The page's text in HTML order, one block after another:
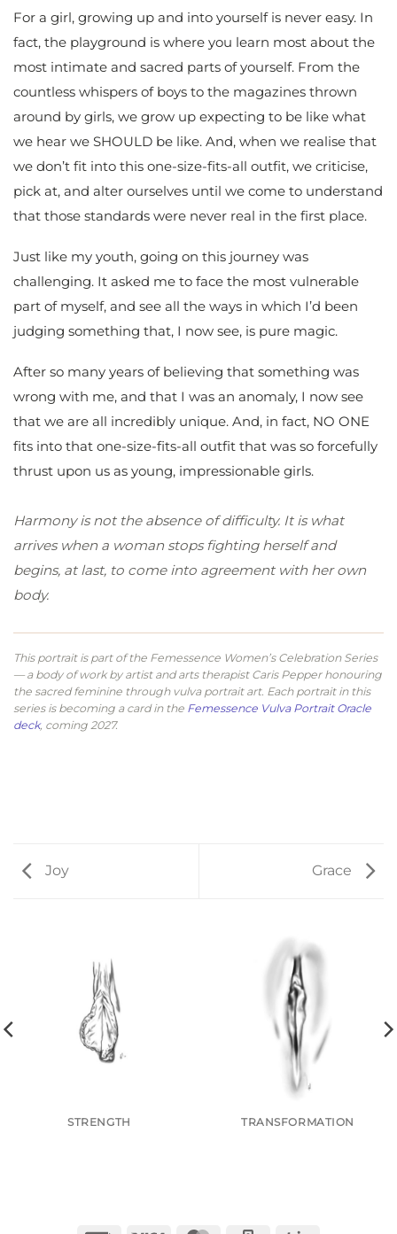
For a girl, growing up and into yourself is never easy. In
fact, the playground is where you learn most about the
most intimate and sacred parts of yourself. From the
countless whispers of boys to the magazines thrown
around by girls, we grow up expecting to be like what
we hear we SHOULD be like. And, when we realise that
we don’t fit into this one-size-fits-all outfit, we criticise,
pick at, and alter ourselves until we come to understand
that those standards were never real in the first place.
Just like my youth, going on this journey was
challenging. It asked me to face the most vulnerable
part of myself, and see all the ways in which I’d been
judging something that, I now see, is pure magic.
After so many years of believing that something was
wrong with me, and that I was an anomaly, I now see
that we are all incredibly unique. And, in fact, NO ONE
fits into that one-size-fits-all outfit that was so forcefully
thrust upon us as young, impressionable girls.
Harmony is not the absence of difficulty. It is what
arrives when a woman stops fighting herself and
begins, at last, to come into agreement with her own
body.
This portrait is part of the Femessence Women’s Celebration Series
— a body of work by artist and arts therapist Caris Pepper honouring
the sacred feminine through vulva portrait art. Each portrait in this
series is becoming a card in the Femessence Vulva Portrait Oracle
deck, coming 2027.
Joy Grace
STRENGTH TRANSFORMATION